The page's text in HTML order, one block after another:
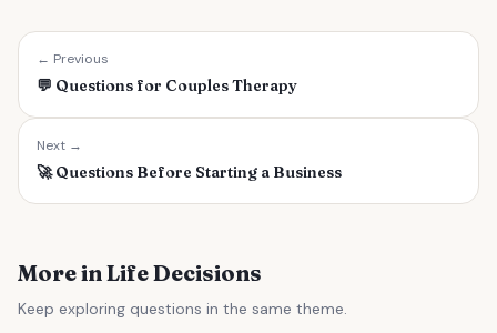
← Previous
💬 Questions for Couples Therapy
Next →
🚀 Questions Before Starting a Business
More in Life Decisions
Keep exploring questions in the same theme.